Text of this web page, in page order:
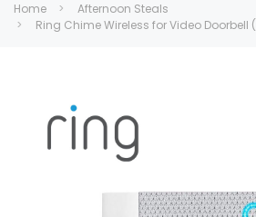
Home
Afternoon Steals
Ring Chime Wireless for Video Doorbell